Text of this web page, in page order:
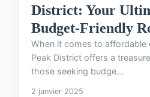
District: Your
Budget-Friendly
When it comes to affordable
Peak District offers a
those seeking budge...
2 janvier 2025